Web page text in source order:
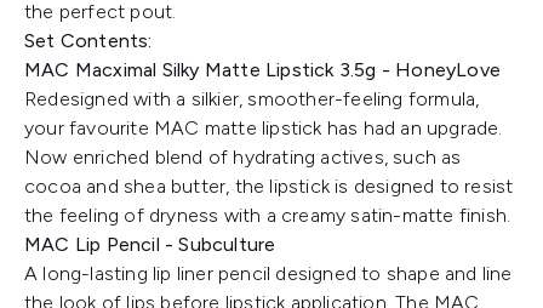
the perfect pout.
Set Contents:
MAC Macximal Silky Matte Lipstick 3.5g - HoneyLove
Redesigned with a silkier, smoother-feeling formula,
your favourite MAC matte lipstick has had an upgrade.
Now enriched blend of hydrating actives, such as
cocoa and shea butter, the lipstick is designed to resist
the feeling of dryness with a creamy satin-matte finish.
MAC Lip Pencil - Subculture
A long-lasting lip liner pencil designed to shape and line
the look of lips before lipstick application. The MAC